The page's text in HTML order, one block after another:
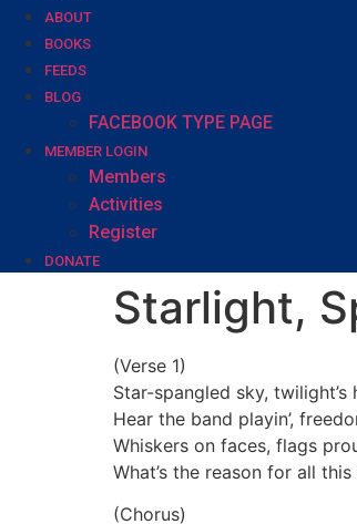
ABOUT
BOOKS
FEEDS
BLOG
FACEBOOK TYPE PAGE
MEMBER LOGIN
Members
Activities
Register
DONATE
Starlight,
(Verse 1)
Star-spangled sky, twilight’s
Hear the band playin’,
Whiskers on faces, flags
What’s the reason for all this
(Chorus)